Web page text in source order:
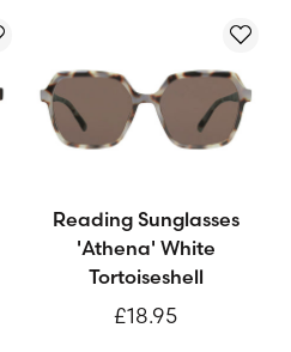
Reading Sunglasses
'Athena' White
Tortoiseshell
£18.95